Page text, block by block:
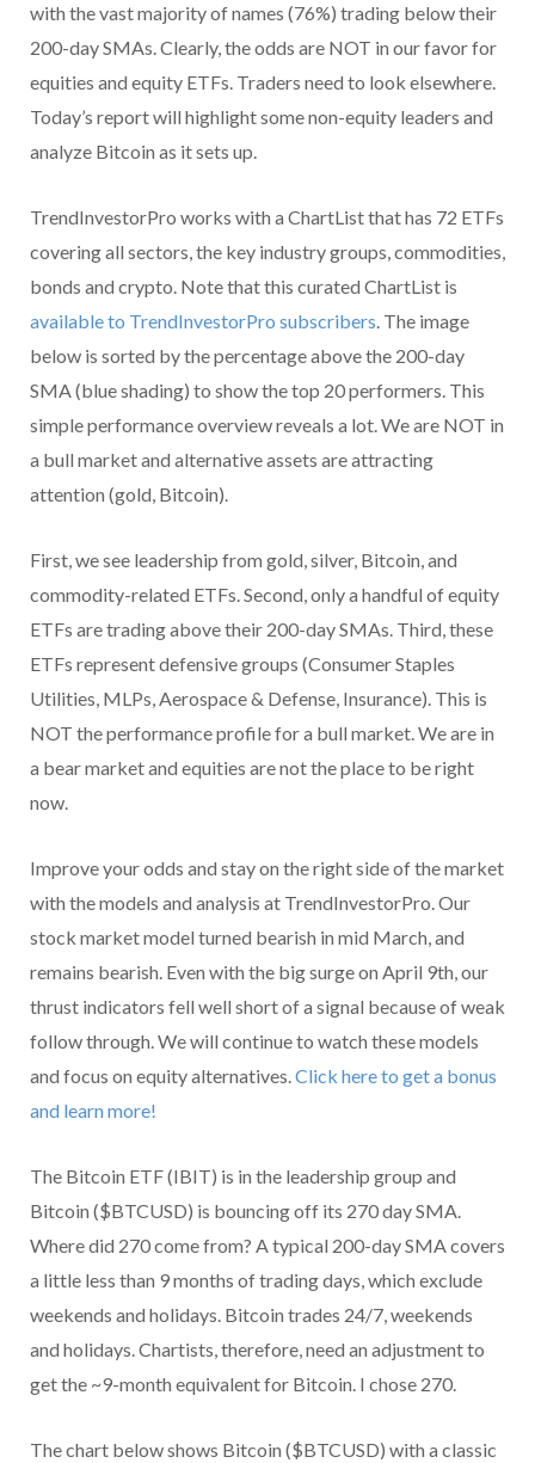
with the vast majority of names (76%) trading below their
200-day SMAs. Clearly, the odds are NOT in our favor for
equities and equity ETFs. Traders need to look elsewhere.
Today’s report will highlight some non-equity leaders and
analyze Bitcoin as it sets up.
TrendInvestorPro works with a ChartList that has 72 ETFs
covering all sectors, the key industry groups, commodities,
bonds and crypto. Note that this curated ChartList is
available to TrendInvestorPro subscribers. The image
below is sorted by the percentage above the 200-day
SMA (blue shading) to show the top 20 performers. This
simple performance overview reveals a lot. We are NOT in
a bull market and alternative assets are attracting
attention (gold, Bitcoin).
First, we see leadership from gold, silver, Bitcoin, and
commodity-related ETFs. Second, only a handful of equity
ETFs are trading above their 200-day SMAs. Third, these
ETFs represent defensive groups (Consumer Staples
Utilities, MLPs, Aerospace & Defense, Insurance). This is
NOT the performance profile for a bull market. We are in
a bear market and equities are not the place to be right
now.
Improve your odds and stay on the right side of the market
with the models and analysis at TrendInvestorPro. Our
stock market model turned bearish in mid March, and
remains bearish. Even with the big surge on April 9th, our
thrust indicators fell well short of a signal because of weak
follow through. We will continue to watch these models
and focus on equity alternatives.Click here to get a bonus
and learn more!
The Bitcoin ETF (IBIT) is in the leadership group and
Bitcoin ($BTCUSD) is bouncing off its 270 day SMA.
Where did 270 come from? A typical 200-day SMA covers
a little less than 9 months of trading days, which exclude
weekends and holidays. Bitcoin trades 24/7, weekends
and holidays. Chartists, therefore, need an adjustment to
get the ~9-month equivalent for Bitcoin. I chose 270.
The chart below shows Bitcoin ($BTCUSD) with a classic